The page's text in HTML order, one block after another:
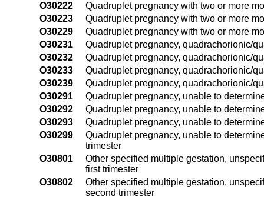
O30222
Quadruplet pregnancy with two or more
O30223
Quadruplet pregnancy with two or more
O30229
Quadruplet pregnancy with two or more
O30231
Quadruplet pregnancy, quadrachorionic/
O30232
Quadruplet pregnancy, quadrachorionic/
O30233
Quadruplet pregnancy, quadrachorionic/
O30239
Quadruplet pregnancy, quadrachorionic/
O30291
Quadruplet pregnancy, unable to
O30292
Quadruplet pregnancy, unable to
O30293
Quadruplet pregnancy, unable to
O30299
Quadruplet pregnancy, unable to
trimester
O30801
Other specified multiple gestation,
first trimester
O30802
Other specified multiple gestation,
second trimester